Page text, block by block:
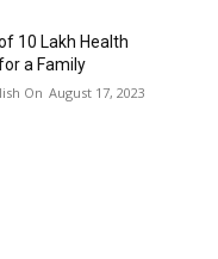
10 Lakh Health
a Family
August 17, 2023